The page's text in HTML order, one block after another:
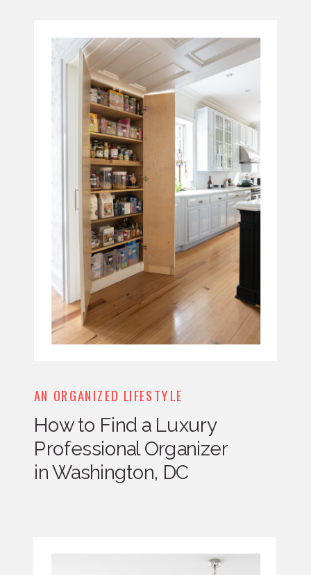
AN ORGANIZED LIFESTYLE
How to Find a Luxury
Professional Organizer
in Washington, DC